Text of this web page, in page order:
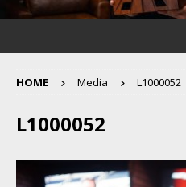
HOME Media L1000052
L1000052